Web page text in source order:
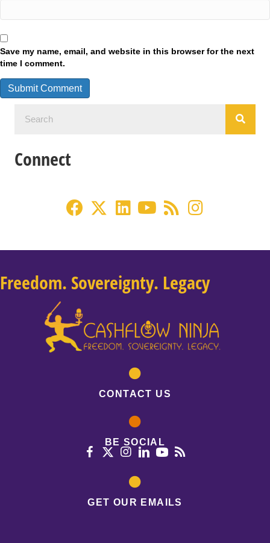
Save my name, email, and website in this browser for the next
time I comment.
Connect
Freedom. Sovereignty. Legacy
CONTACT US
BE SOCIAL
GET OUR EMAILS